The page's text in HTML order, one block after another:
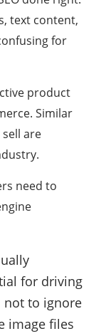
text content,
for
product
Similar
are
need to
for driving
not to ignore
image files